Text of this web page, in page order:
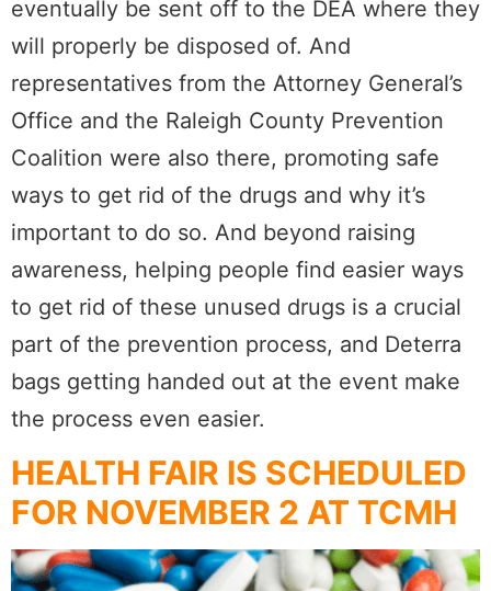
eventually be sent off to the DEA where they
will properly be disposed of. And
representatives from the Attorney General’s
Office and the Raleigh County Prevention
Coalition were also there, promoting safe
ways to get rid of the drugs and why it’s
important to do so. And beyond raising
awareness, helping people find easier ways
to get rid of these unused drugs is a crucial
part of the prevention process, and Deterra
bags getting handed out at the event make
the process even easier.
HEALTH FAIR IS SCHEDULED
FOR NOVEMBER 2 AT TCMH